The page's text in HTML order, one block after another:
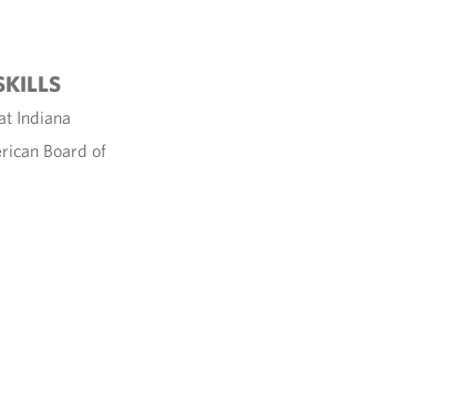
Indiana
Board of